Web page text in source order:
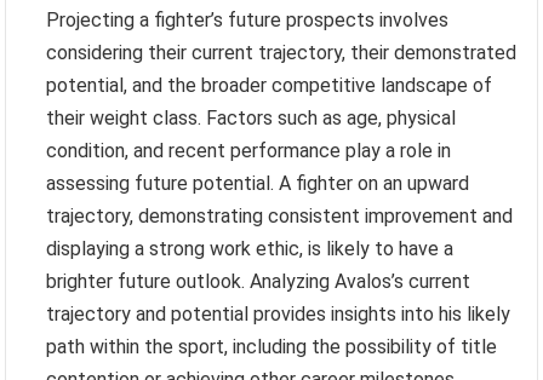
Projecting a fighter’s future prospects involves
considering their current trajectory, their demonstrated
potential, and the broader competitive landscape of
their weight class. Factors such as age, physical
condition, and recent performance play a role in
assessing future potential. A fighter on an upward
trajectory, demonstrating consistent improvement and
displaying a strong work ethic, is likely to have a
brighter future outlook. Analyzing Avalos’s current
trajectory and potential provides insights into his likely
path within the sport, including the possibility of title